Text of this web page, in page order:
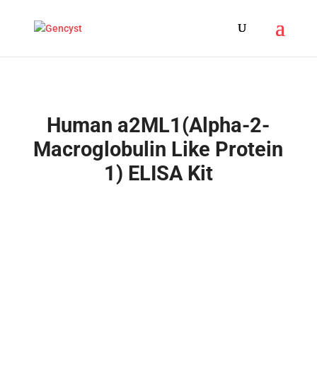
Human a2ML1(Alpha-2-
Macroglobulin Like Protein
1) ELISA Kit